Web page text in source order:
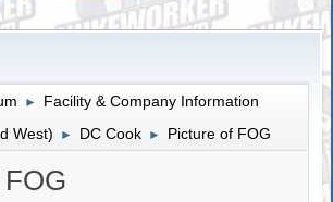
► Facility & Company Information
West) ► DC Cook ► Picture of FOG